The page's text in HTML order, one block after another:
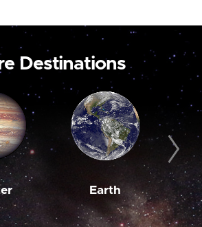
Destinations
Earth